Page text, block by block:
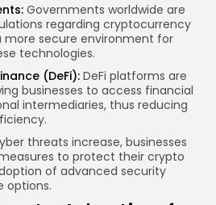
Governments worldwide are
regarding cryptocurrency
more secure environment for
technologies.
(DeFi): DeFi platforms are
businesses to access financial
intermediaries, thus reducing
threats increase, businesses
to protect their crypto
of advanced security
options.